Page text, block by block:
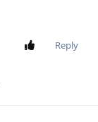
Reply